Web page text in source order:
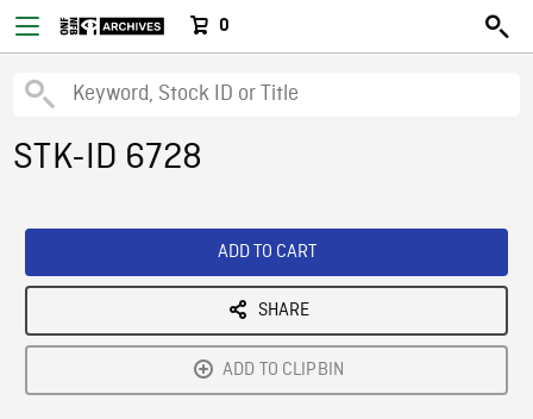
0
STK-ID 6728
ADD TO CART
SHARE
ADD TO CLIPBIN